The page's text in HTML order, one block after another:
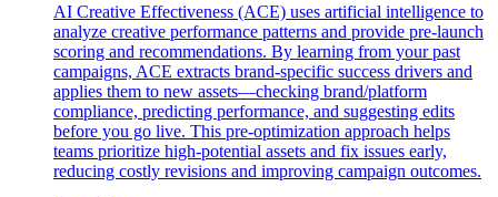
AI Creative Effectiveness (ACE) uses artificial intelligence to
analyze creative performance patterns and provide pre-launch
scoring and recommendations. By learning from your past
campaigns, ACE extracts brand-specific success drivers and
applies them to new assets—checking brand/platform
compliance, predicting performance, and suggesting edits
before you go live. This pre-optimization approach helps
teams prioritize high-potential assets and fix issues early,
reducing costly revisions and improving campaign outcomes.